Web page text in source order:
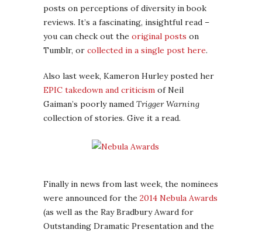
posts on perceptions of diversity in book
reviews. It’s a fascinating, insightful read –
you can check out the original posts on
Tumblr, or collected in a single post here.
Also last week, Kameron Hurley posted her
EPIC takedown and criticism of Neil
Gaiman’s poorly named Trigger Warning
collection of stories. Give it a read.
Finally in news from last week, the nominees
were announced for the 2014 Nebula Awards
(as well as the Ray Bradbury Award for
Outstanding Dramatic Presentation and the